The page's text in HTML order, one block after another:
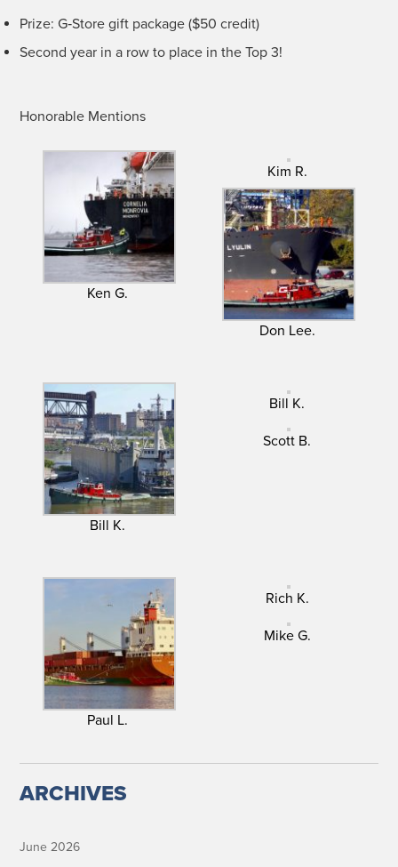
Prize: G‑Store gift pack­age ($50 credit)
Sec­ond year in a row to place in the Top 3!
Hon­or­able Mentions
Ken G.
Kim R.
Don Lee.
Bill K.
Bill K.
Scott B.
Paul L.
Rich K.
Mike G.
ARCHIVES
June 2026